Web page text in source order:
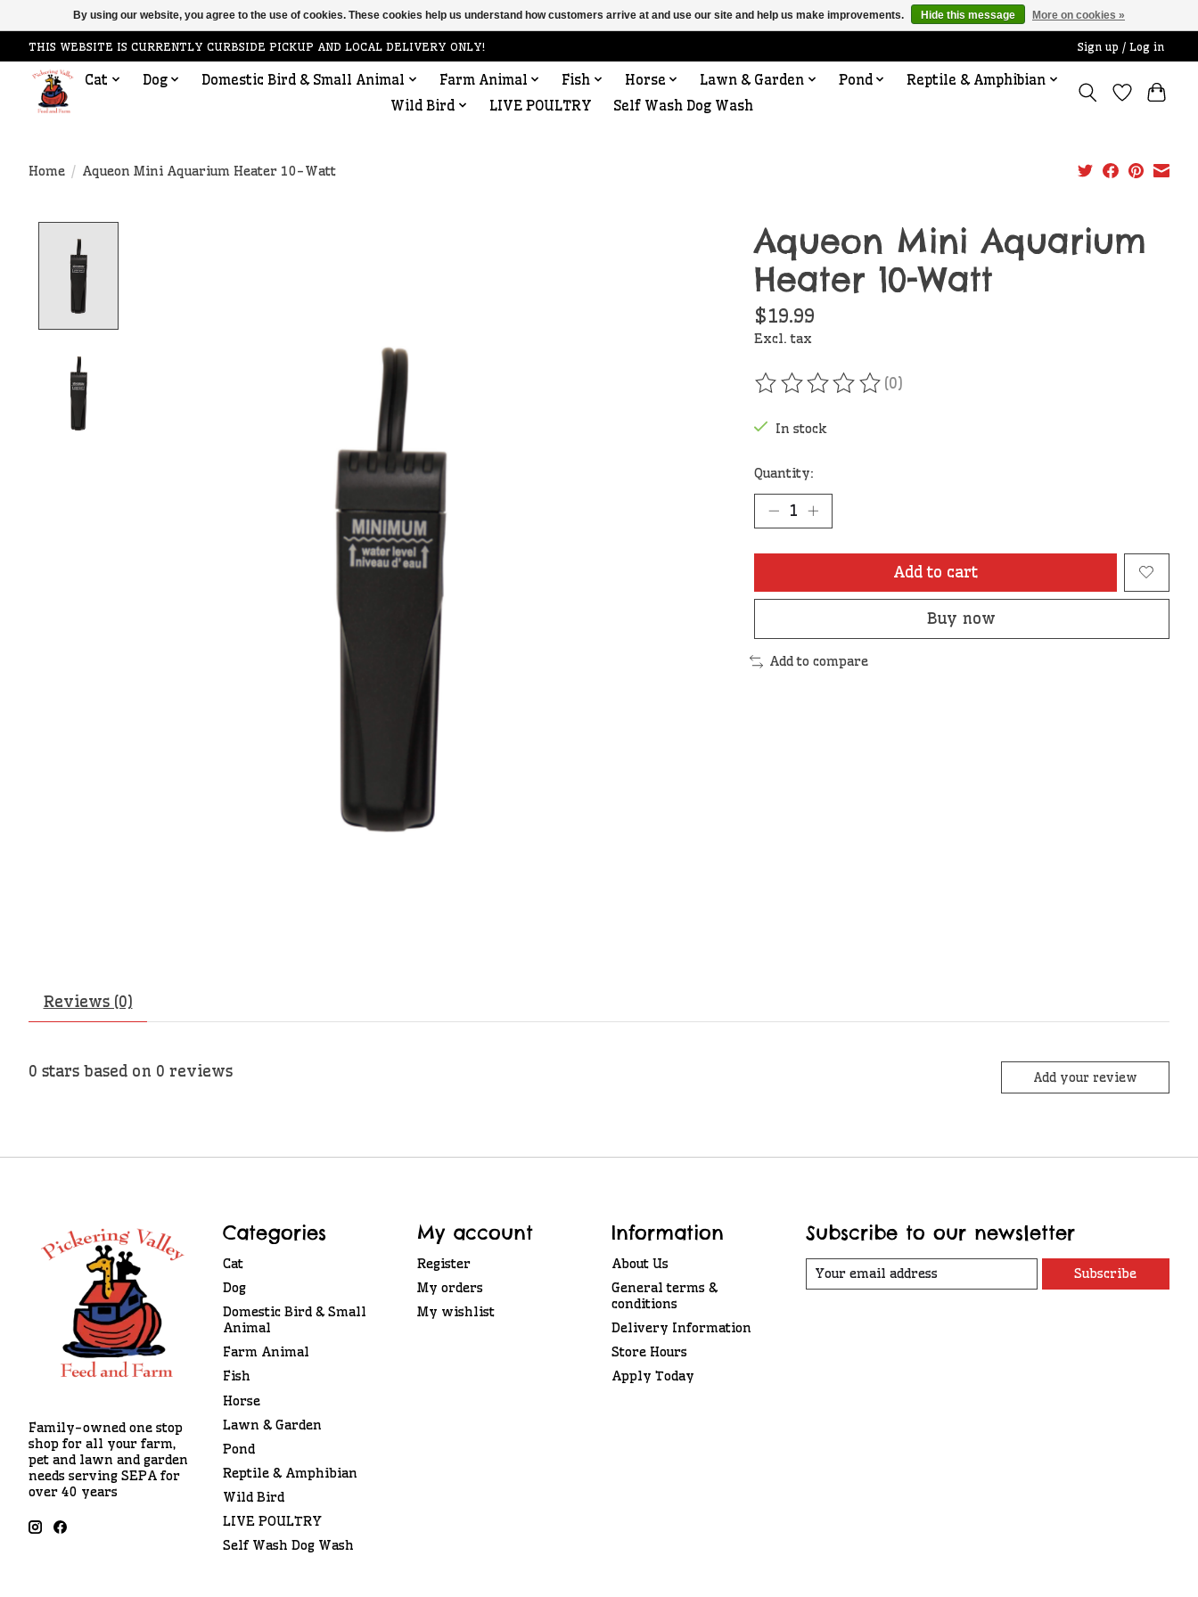
THIS WEBSITE IS CURRENTLY CURBSIDE PICKUP AND LOCAL DELIVERY ONLY! Sign up / Log in
Cat Dog Domestic Bird & Small Animal Farm Animal Fish Horse Lawn & Garden Pond
Reptile & Amphibian
Wild Bird
LIVE POULTRY Self Wash Dog Wash
Home / Aqueon Mini Aquarium Heater 10-Watt
Aqueon Mini Aquarium
Heater 10-Watt
$19.99
Excl. tax
The rating of this product is
(0)
In stock
Quantity:
Add to cart
Buy now
Add to compare
Reviews (0)
0 stars based on 0 reviews Add your review
Family-owned one stop
shop for all your farm,
pet and lawn and garden
needs serving SEPA for
over 40 years
Categories
Cat
Dog
Domestic Bird & Small
Animal
Farm Animal
Fish
Horse
Lawn & Garden
Pond
Reptile & Amphibian
Wild Bird
LIVE POULTRY
Self Wash Dog Wash
My account
Register
My orders
My wishlist
Information
About Us
General terms &
conditions
Delivery Information
Store Hours
Apply Today
Subscribe to our newsletter
Subscribe
By using our website, you agree to the use of cookies. These cookies help us understand how customers arrive at and use our site and help us make improvements. Hide this message More on cookies »